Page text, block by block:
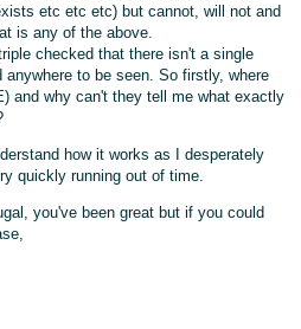
etc etc etc) but cannot, will not and
is any of the above.
checked that there isn't a single
to be seen. So firstly, where
and why can't they tell me what exactly
how it works as I desperately
quickly running out of time.
you've been great but if you could